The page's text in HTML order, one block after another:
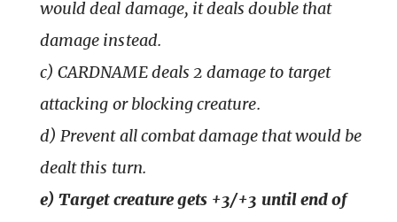
would deal damage, it deals double that
damage instead.
c) CARDNAME deals 2 damage to target
attacking or blocking creature.
d) Prevent all combat damage that would be
dealt this turn.
e) Target creature gets +3/+3 until end of